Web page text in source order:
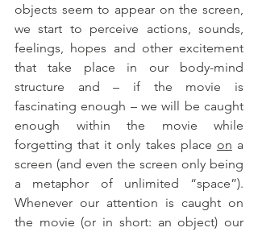
objects seem to appear on the screen,
we start to perceive actions, sounds,
feelings, hopes and other excitement
that take place in our body-mind
structure and – if the movie is
fascinating enough – we will be caught
enough within the movie while
forgetting that it only takes place on a
screen (and even the screen only being
a metaphor of unlimited “space”).
Whenever our attention is caught on
the movie (or in short: an object) our